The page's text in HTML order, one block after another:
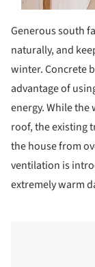
Generous south
naturally, and
winter. Concrete
advantage of
energy. While
roof, the existing
the house from
ventilation is
extremely warm